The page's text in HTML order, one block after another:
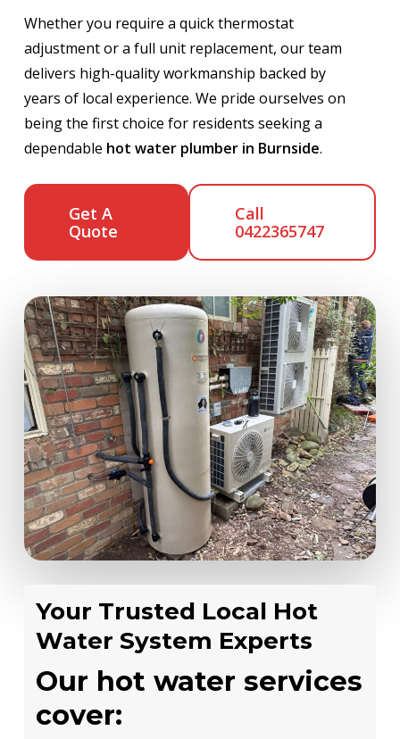
Whether you require a quick thermostat
adjustment or a full unit replacement, our team
delivers high-quality workmanship backed by
years of local experience. We pride ourselves on
being the first choice for residents seeking a
dependable hot water plumber in Burnside.
Get A
Quote
Call
0422365747
Your Trusted Local Hot
Water System Experts
Our hot water services
cover: